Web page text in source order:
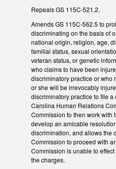
Repeals GS 115C-521.2.
Amends GS 115C-562.5 to
discriminating on the basis of
national origin, religion, age,
familial status, sexual
veteran status, or genetic
who claims to have been
discriminatory practice or who
or she will be irrevocably
discriminatory practice to file
Carolina Human Relations
Commission to then work with
develop an amicable
discrimination, and allows the
Commission to proceed with
Commission is unable to
the charges.